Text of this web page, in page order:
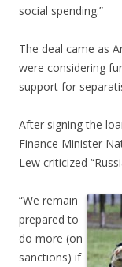
social spending.”
The deal came as
were considering
support for
After signing the
Finance Minister
Lew criticized
“We remain
prepared to
do more (on
sanctions) if